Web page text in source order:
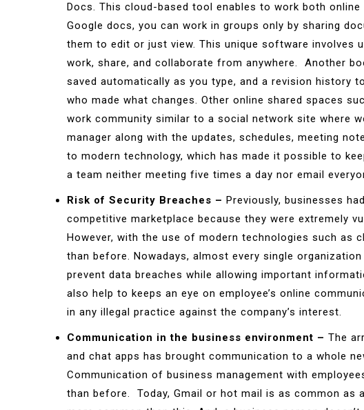
Docs. This cloud-based tool enables to work both
Google docs, you can work in groups only by sharing
them to edit or just view. This unique software involves
work, share, and collaborate from anywhere. Another
saved automatically as you type, and a revision history
who made what changes. Other online shared spaces
work community similar to a social network site where
manager along with the updates, schedules, meeting
to modern technology, which has made it possible to
a team neither meeting five times a day nor email
Risk of Security Breaches – Previously, businesses
competitive marketplace because they were extremely
However, with the use of modern technologies such as
than before. Nowadays, almost every single
prevent data breaches while allowing important
also help to keeps an eye on employee’s online
in any illegal practice against the company’s interest.
Communication in the business environment – The
and chat apps has brought communication to a whole
Communication of business management with
than before. Today, Gmail or hot mail is as common as